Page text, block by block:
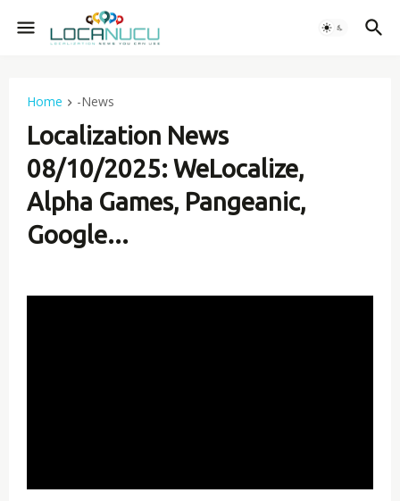
Home -News
Localization News
08/10/2025: WeLocalize,
Alpha Games, Pangeanic,
Google...